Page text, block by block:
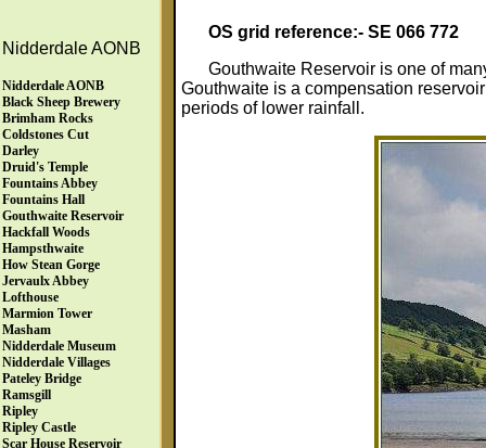
Nidderdale AONB
Nidderdale AONB
Black Sheep Brewery
Brimham Rocks
Coldstones Cut
Darley
Druid's Temple
Fountains Abbey
Fountains Hall
Gouthwaite Reservoir
Hackfall Woods
Hampsthwaite
How Stean Gorge
Jervaulx Abbey
Lofthouse
Marmion Tower
Masham
Nidderdale Museum
Nidderdale Villages
Pateley Bridge
Ramsgill
Ripley
Ripley Castle
Scar House Reservoir
OS grid reference:- SE 066 772
Gouthwaite Reservoir is one of
Gouthwaite is a compensation
periods of lower rainfall.